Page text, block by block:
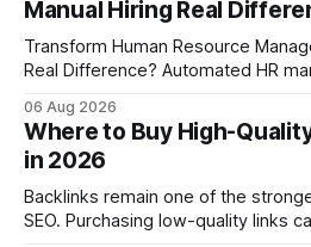
Manual Hiring Real
Transform Human Resource
Real Difference? Automated HR management dramatically
compared with manual hiring,
higher engagement while keeping
Imagine closing job openings 50%
the same staffing levels - here’s
06 Aug 2026
Where to Buy High-
in 2026
Backlinks remain one of the
SEO. Purchasing low-quality links